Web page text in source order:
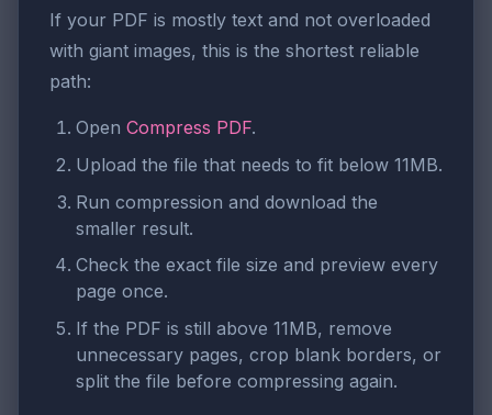
If your PDF is mostly text and not overloaded
with giant images, this is the shortest reliable
path:
Open Compress PDF.
Upload the file that needs to fit below 11MB.
Run compression and download the
smaller result.
Check the exact file size and preview every
page once.
If the PDF is still above 11MB, remove
unnecessary pages, crop blank borders, or
split the file before compressing again.